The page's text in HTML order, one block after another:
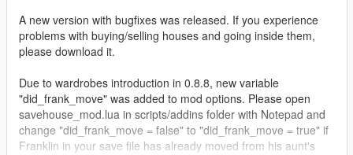
A new version with bugfixes was released. If you experience
problems with buying/selling houses and going inside them,
please download it.
Due to wardrobes introduction in 0.8.8, new variable
"did_frank_move" was added to mod options. Please open
savehouse_mod.lua in scripts/addins folder with Notepad and
change "did_frank_move = false" to "did_frank_move = true" if
Franklin in your save file has already moved from his aunt's